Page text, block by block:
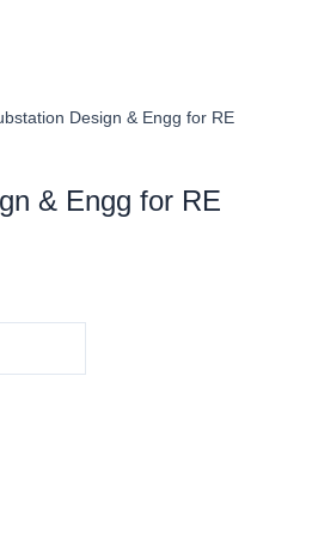
Design & Engg for RE
& Engg for RE